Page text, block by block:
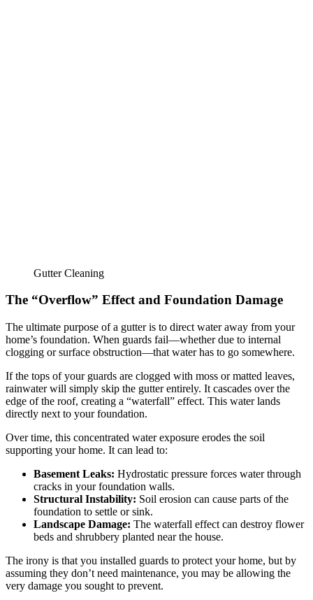
Gutter Cleaning
The “Overflow” Effect and Foundation Damage
The ultimate purpose of a gutter is to direct water away from your
home’s foundation. When guards fail—whether due to internal
clogging or surface obstruction—that water has to go somewhere.
If the tops of your guards are clogged with moss or matted leaves,
rainwater will simply skip the gutter entirely. It cascades over the
edge of the roof, creating a “waterfall” effect. This water lands
directly next to your foundation.
Over time, this concentrated water exposure erodes the soil
supporting your home. It can lead to:
Basement Leaks: Hydrostatic pressure forces water through
cracks in your foundation walls.
Structural Instability: Soil erosion can cause parts of the
foundation to settle or sink.
Landscape Damage: The waterfall effect can destroy flower
beds and shrubbery planted near the house.
The irony is that you installed guards to protect your home, but by
assuming they don’t need maintenance, you may be allowing the
very damage you sought to prevent.